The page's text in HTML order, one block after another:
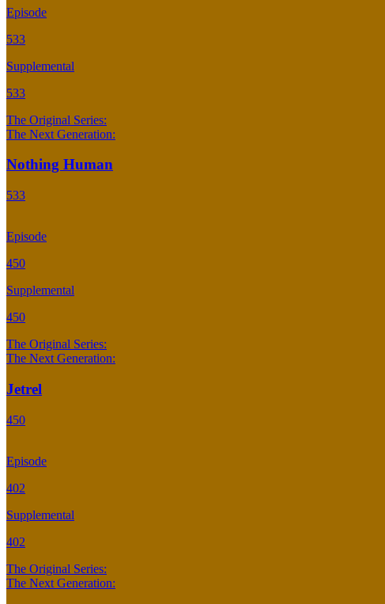
Episode
533
Supplemental
533
The Original Series:
The Next Generation:
Nothing Human
533
Episode
450
Supplemental
450
The Original Series:
The Next Generation:
Jetrel
450
Episode
402
Supplemental
402
The Original Series:
The Next Generation: